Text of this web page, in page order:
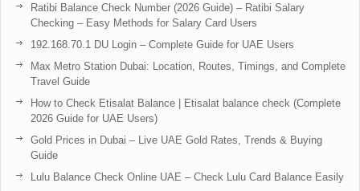
Ratibi Balance Check Number (2026 Guide) – Ratibi Salary
Checking – Easy Methods for Salary Card Users
192.168.70.1 DU Login – Complete Guide for UAE Users
Max Metro Station Dubai: Location, Routes, Timings, and Complete
Travel Guide
How to Check Etisalat Balance | Etisalat balance check (Complete
2026 Guide for UAE Users)
Gold Prices in Dubai – Live UAE Gold Rates, Trends & Buying
Guide
Lulu Balance Check Online UAE – Check Lulu Card Balance Easily